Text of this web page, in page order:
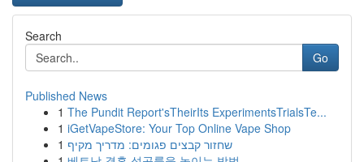
Search
Go
Published News
1 The Pundit Report'sTheirIts ExperimentsTrialsTe...
1 iGetVapeStore: Your Top Online Vape Shop
1 שחזור קבצים פגומים: מדריך מקיף